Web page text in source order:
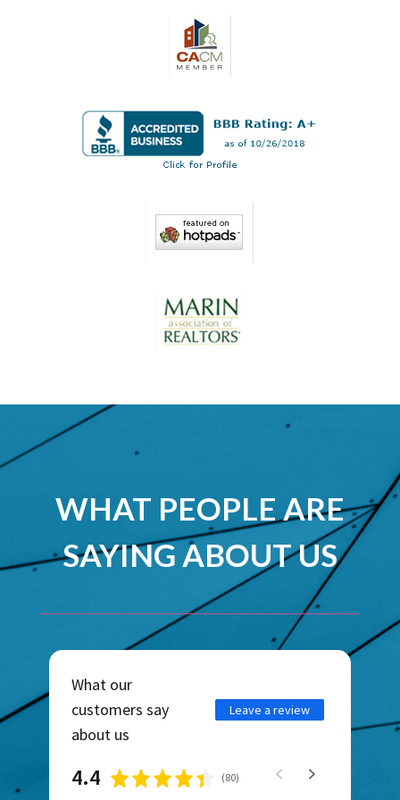
WHAT PEOPLE ARE
SAYING ABOUT US
What our
customers say
about us
Leave a review
4.4 (80)